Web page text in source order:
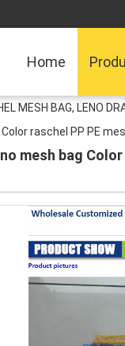
Home
MESH BAG, LENO
raschel PP PE
mesh bag